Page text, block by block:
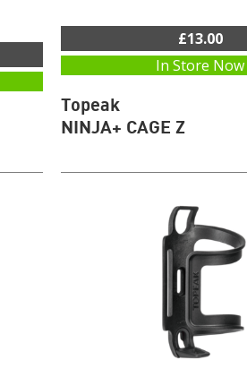
£13.00
In Store Now
Topeak
NINJA+ CAGE Z